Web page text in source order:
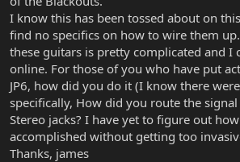
I know this has been tossed about on
find no specifics on how to wire them
these guitars is pretty complicated and I
online. For those of you who have put
JP6, how did you do it (I know there
specifically, How did you route the
Stereo jacks? I have yet to figure out
accomplished without getting too
Thanks, james